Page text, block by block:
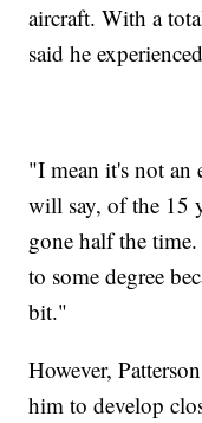
aircraft. With a
said he
"I mean it's not an
will say, of the 15
gone half the
to some degree
bit."
However,
him to develop